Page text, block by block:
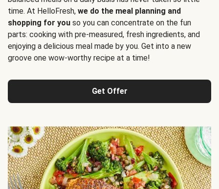
time. At HelloFresh, we do the meal planning and
shopping for you so you can concentrate on the fun
parts: cooking with pre-measured, fresh ingredients, and
enjoying a delicious meal made by you. Get into a new
groove one wow-worthy recipe at a time!
Get Offer